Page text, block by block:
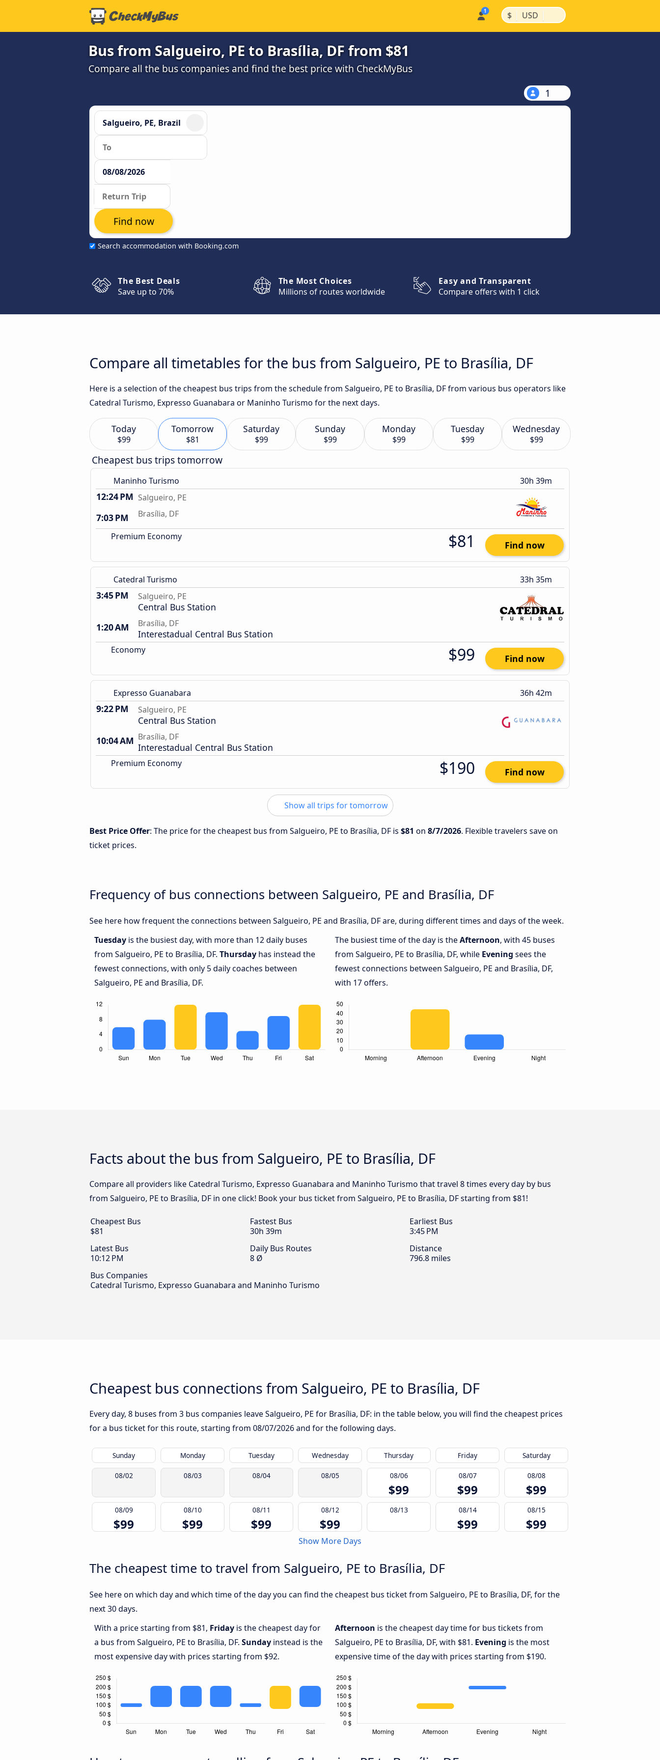
$ | USD |
Bus from Salgueiro, PE to Brasília, DF from $81
Compare all the bus companies and find the best price with CheckMyBus
1
Search accommodation with Booking.com
Find now
The Best Deals
Save up to 70%
The Most Choices
Millions of routes worldwide
Easy and Transparent
Compare offers with 1 click
Compare all timetables for the bus from Salgueiro, PE to Brasília, DF
Here is a selection of the cheapest bus trips from the schedule from Salgueiro, PE to Brasília, DF from various bus operators like
Catedral Turismo, Expresso Guanabara or Maninho Turismo for the next days.
Today
$99
Tomorrow
$81
Saturday
$99
Sunday
$99
Monday
$99
Tuesday
$99
Wednesday
$99
Cheapest bus trips tomorrow
Maninho Turismo 30h 39m
12:24 PM Salgueiro, PE
7:03 PM Brasília, DF
Premium Economy $81 Find now
Catedral Turismo 33h 35m
3:45 PM Salgueiro, PE
Central Bus Station
1:20 AM
Brasília, DF
Interestadual Central Bus Station
Economy $99 Find now
Expresso Guanabara 36h 42m
9:22 PM Salgueiro, PE
Central Bus Station
10:04 AM Brasília, DF
Interestadual Central Bus Station
Premium Economy $190 Find now
Show all trips for tomorrow
Best Price Offer: The price for the cheapest bus from Salgueiro, PE to Brasília, DF is $81 on 8/7/2026. Flexible travelers save on
ticket prices.
Frequency of bus connections between Salgueiro, PE and Brasília, DF
See here how frequent the connections between Salgueiro, PE and Brasília, DF are, during different times and days of the week.
Tuesday is the busiest day, with more than 12 daily buses
from Salgueiro, PE to Brasília, DF. Thursday has instead the
fewest connections, with only 5 daily coaches between
Salgueiro, PE and Brasília, DF.
The busiest time of the day is theAfternoon, with 45 buses
from Salgueiro, PE to Brasília, DF, while Evening sees the
fewest connections between Salgueiro, PE and Brasília, DF,
with 17 offers.
Facts about the bus from Salgueiro, PE to Brasília, DF
Compare all providers like Catedral Turismo, Expresso Guanabara and Maninho Turismo that travel 8 times every day by bus
from Salgueiro, PE to Brasília, DF in one click! Book your bus ticket from Salgueiro, PE to Brasília, DF starting from $81!
Cheapest Bus
$81
Fastest Bus
30h 39m
Earliest Bus
3:45 PM
Latest Bus
10:12 PM
Daily Bus Routes
8 Ø
Distance
796.8 miles
Bus Companies
Catedral Turismo, Expresso Guanabara and Maninho Turismo
Cheapest bus connections from Salgueiro, PE to Brasília, DF
Every day, 8 buses from 3 bus companies leave Salgueiro, PE for Brasília, DF: in the table below, you will find the cheapest prices
for a bus ticket for this route, starting from 08/07/2026and for the following days.
Sunday Monday Tuesday Wednesday Thursday Friday Saturday
08/02 08/03 08/04 08/05 08/06
$99
08/07
$99
08/08
$99
08/09
$99
08/10
$99
08/11
$99
08/12
$99
08/13 08/14
$99
08/15
$99
Show More Days
The cheapest time to travel from Salgueiro, PE to Brasília, DF
See here on which day and which time of the day you can find the cheapest bus ticket from Salgueiro, PE to Brasília, DF, for the
next 30 days.
With a price starting from $81, Friday is the cheapest day for
a bus from Salgueiro, PE to Brasília, DF. Sunday instead is the
most expensive day with prices starting from $92.
Afternoon is the cheapest day time for bus tickets from
Salgueiro, PE to Brasília, DF, with $81. Evening is the most
expensive time of the day with prices starting from $190.